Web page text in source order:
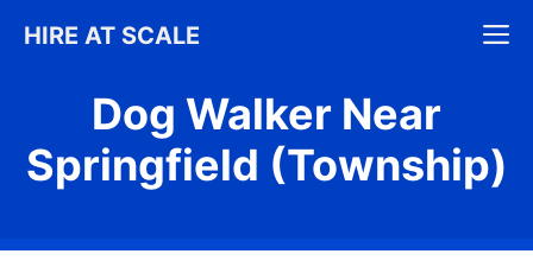
HIRE AT SCALE
Dog Walker Near
Springfield (Township)